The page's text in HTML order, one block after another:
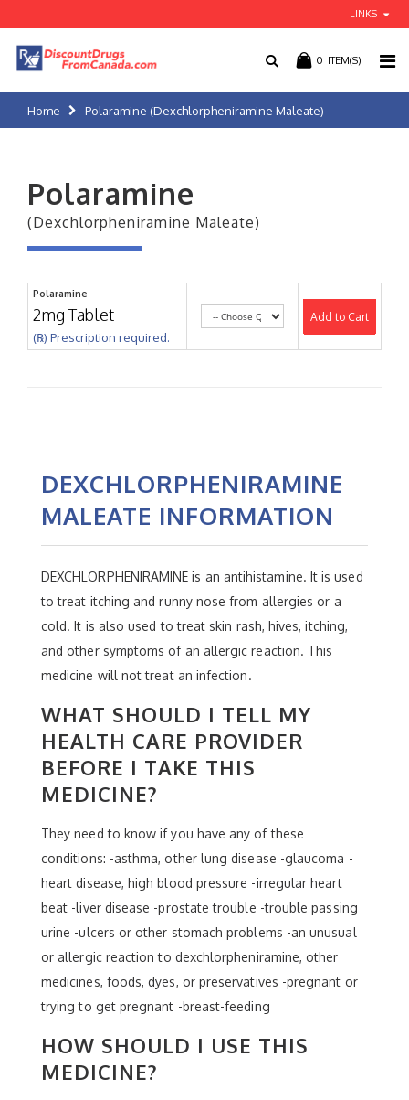
LINKS
0 ITEM(S)
Home Polaramine (Dexchlorpheniramine Maleate)
Polaramine
(Dexchlorpheniramine Maleate)
Polaramine
2mg Tablet
(℞) Prescription required.
Add to Cart
DEXCHLORPHENIRAMINE
MALEATE INFORMATION
DEXCHLORPHENIRAMINE is an antihistamine. It is used
to treat itching and runny nose from allergies or a
cold. It is also used to treat skin rash, hives, itching,
and other symptoms of an allergic reaction. This
medicine will not treat an infection.
WHAT SHOULD I TELL MY
HEALTH CARE PROVIDER
BEFORE I TAKE THIS
MEDICINE?
They need to know if you have any of these
conditions: -asthma, other lung disease -glaucoma -
heart disease, high blood pressure -irregular heart
beat -liver disease -prostate trouble -trouble passing
urine -ulcers or other stomach problems -an unusual
or allergic reaction to dexchlorpheniramine, other
medicines, foods, dyes, or preservatives -pregnant or
trying to get pregnant -breast-feeding
HOW SHOULD I USE THIS
MEDICINE?